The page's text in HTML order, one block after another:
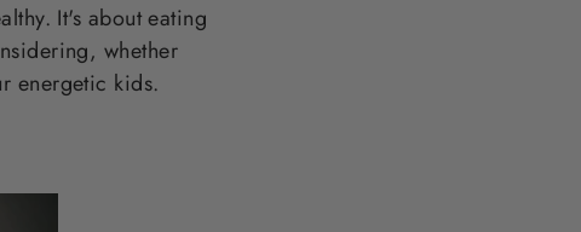
It's about eating
whether
energetic kids.